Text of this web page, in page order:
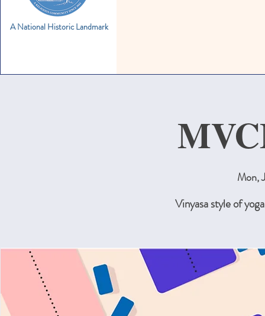
A National Historic Landmark
Mon,
Vinyasa style of